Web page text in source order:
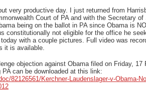
very productive day. I just returned from
Court of PA and with the Secretary
being on the ballot in PA since Obama is
constitutionally not eligible for the office he
with a couple pictures. Full video was
it is available.
objection against Obama filed on Friday, 17
PA can be downloaded at this link:
82126561/Kerchner-Laudenslager-v-Obama-